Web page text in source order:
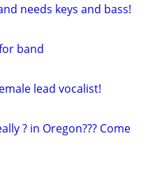
needs keys and bass!
band
lead vocalist!
? in Oregon??? Come